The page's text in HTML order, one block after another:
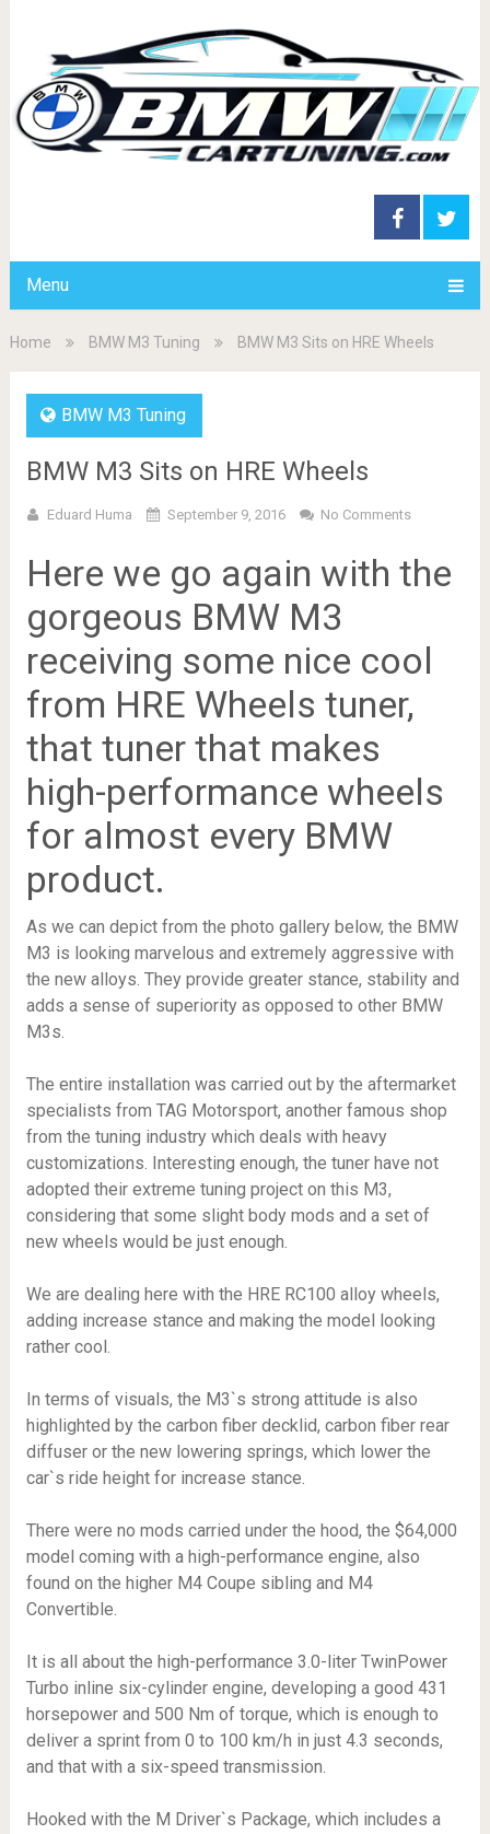
Menu
Home BMW M3 Tuning BMW M3 Sits on HRE Wheels
BMW M3 Tuning
BMW M3 Sits on HRE Wheels
Eduard Huma September 9, 2016 No Comments
Here we go again with the
gorgeous BMW M3
receiving some nice cool
from HRE Wheels tuner,
that tuner that makes
high-performance wheels
for almost every BMW
product.
As we can depict from the photo gallery below, the BMW
M3 is looking marvelous and extremely aggressive with
the new alloys. They provide greater stance, stability and
adds a sense of superiority as opposed to other BMW
M3s.
The entire installation was carried out by the aftermarket
specialists from TAG Motorsport, another famous shop
from the tuning industry which deals with heavy
customizations. Interesting enough, the tuner have not
adopted their extreme tuning project on this M3,
considering that some slight body mods and a set of
new wheels would be just enough.
We are dealing here with the HRE RC100 alloy wheels,
adding increase stance and making the model looking
rather cool.
In terms of visuals, the M3`s strong attitude is also
highlighted by the carbon fiber decklid, carbon fiber rear
diffuser or the new lowering springs, which lower the
car`s ride height for increase stance.
There were no mods carried under the hood, the $64,000
model coming with a high-performance engine, also
found on the higher M4 Coupe sibling and M4
Convertible.
It is all about the high-performance 3.0-liter TwinPower
Turbo inline six-cylinder engine, developing a good 431
horsepower and 500 Nm of torque, which is enough to
deliver a sprint from 0 to 100 km/h in just 4.3 seconds,
and that with a six-speed transmission.
Hooked with the M Driver`s Package, which includes a